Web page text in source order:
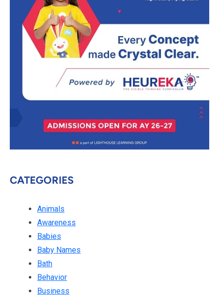
CATEGORIES
Animals
Awareness
Babies
Baby Names
Bath
Behavior
Business